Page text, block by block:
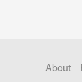
About